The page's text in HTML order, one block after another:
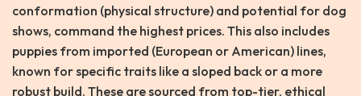
conformation (physical structure) and potential for dog
shows, command the highest prices. This also includes
puppies from imported (European or American) lines,
known for specific traits like a sloped back or a more
robust build. These are sourced from top-tier, ethical